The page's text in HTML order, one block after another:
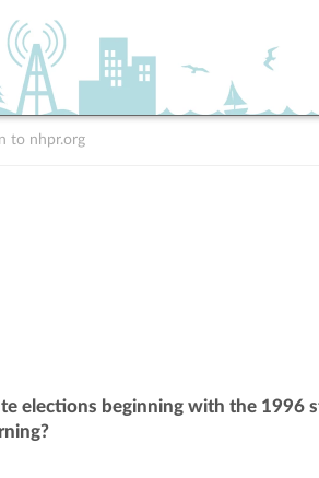
to nhpr.org
elections beginning with the 1996